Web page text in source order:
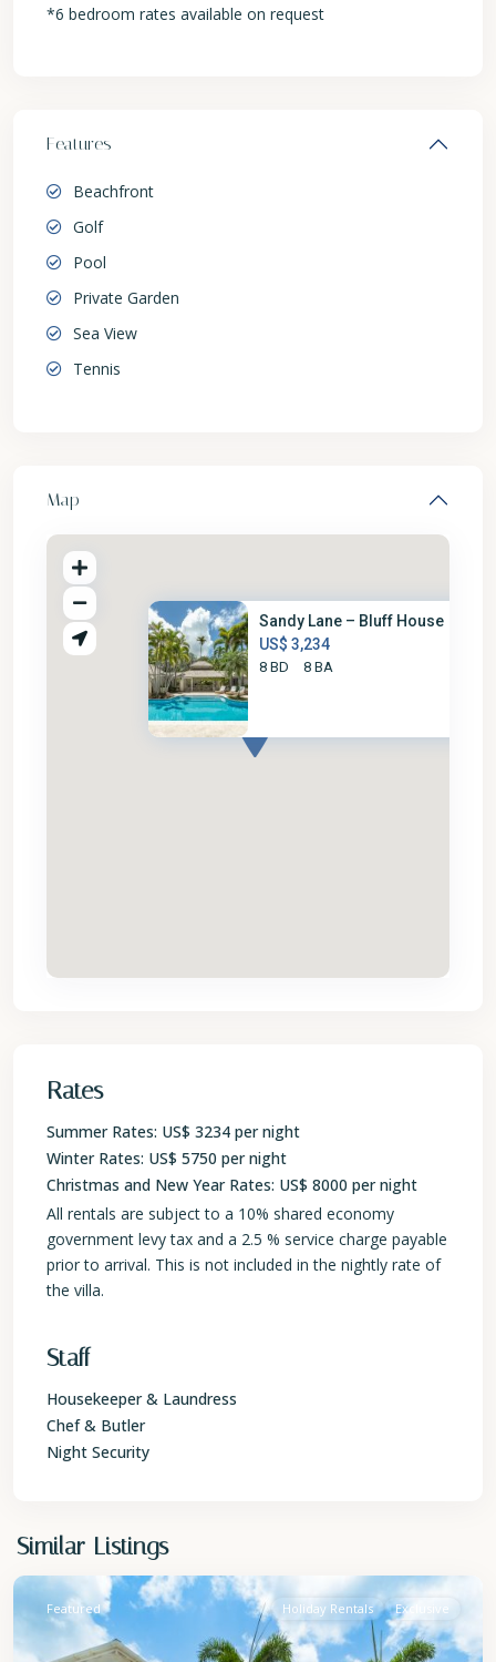
*6 bedroom rates available on request
Features
Beachfront
Golf
Pool
Private Garden
Sea View
Tennis
Map
Sandy Lane – Bluff House
US$ 3,234
8 BD 8 BA
Rates
Summer Rates: US$ 3234 per night
Winter Rates: US$ 5750 per night
Christmas and New Year Rates: US$ 8000 per night
All rentals are subject to a 10% shared economy
government levy tax and a 2.5 % service charge payable
prior to arrival. This is not included in the nightly rate of
the villa.
Staff
Housekeeper & Laundress
Chef & Butler
Night Security
Similar Listings
James
Featured Holiday Rentals Exclusive